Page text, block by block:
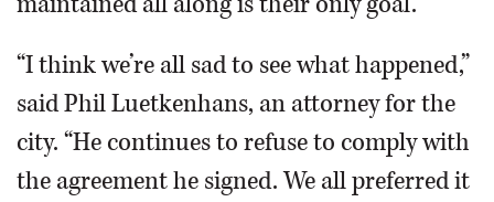
“I think we’re all sad to see what happened,”
said Phil Luetkenhans, an attorney for the
city. “He continues to refuse to comply with
the agreement he signed. We all preferred it